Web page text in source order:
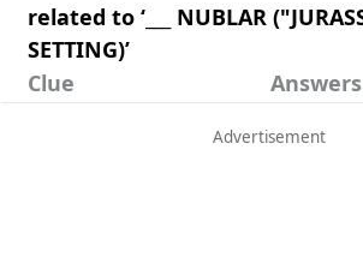
related to ‘___ NUBLAR
SETTING)’
Clue
Answers